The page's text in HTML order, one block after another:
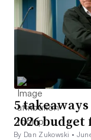
5
2026
By Dan Zukowski •